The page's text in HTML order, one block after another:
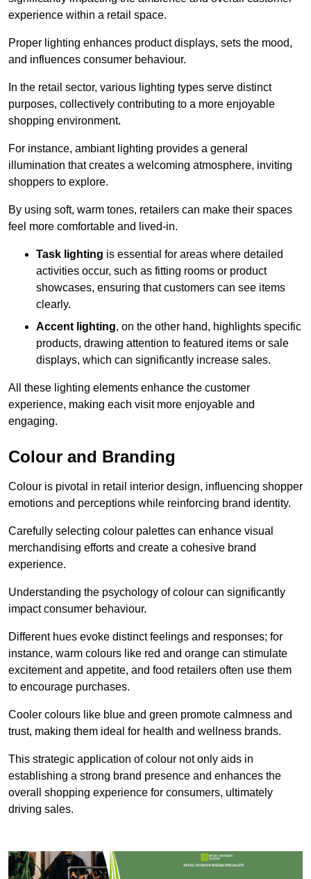
experience within a retail space.
Proper lighting enhances product displays, sets the mood,
and influences consumer behaviour.
In the retail sector, various lighting types serve distinct
purposes, collectively contributing to a more enjoyable
shopping environment.
For instance, ambiant lighting provides a general
illumination that creates a welcoming atmosphere, inviting
shoppers to explore.
By using soft, warm tones, retailers can make their spaces
feel more comfortable and lived-in.
Task lighting is essential for areas where detailed
activities occur, such as fitting rooms or product
showcases, ensuring that customers can see items
clearly.
Accent lighting, on the other hand, highlights specific
products, drawing attention to featured items or sale
displays, which can significantly increase sales.
All these lighting elements enhance the customer
experience, making each visit more enjoyable and
engaging.
Colour and Branding
Colour is pivotal in retail interior design, influencing shopper
emotions and perceptions while reinforcing brand identity.
Carefully selecting colour palettes can enhance visual
merchandising efforts and create a cohesive brand
experience.
Understanding the psychology of colour can significantly
impact consumer behaviour.
Different hues evoke distinct feelings and responses; for
instance, warm colours like red and orange can stimulate
excitement and appetite, and food retailers often use them
to encourage purchases.
Cooler colours like blue and green promote calmness and
trust, making them ideal for health and wellness brands.
This strategic application of colour not only aids in
establishing a strong brand presence and enhances the
overall shopping experience for consumers, ultimately
driving sales.